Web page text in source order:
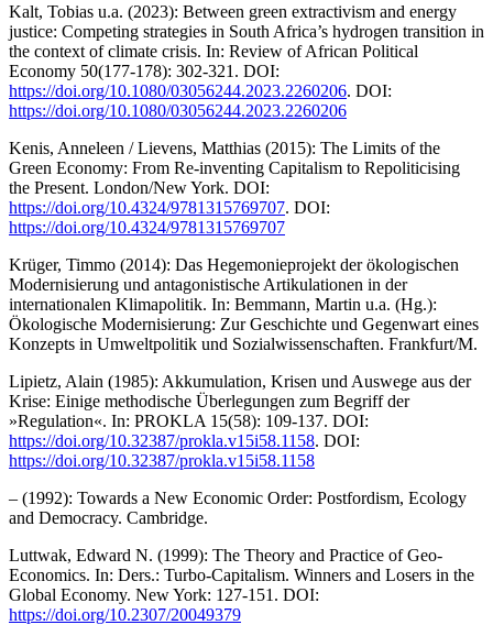
Kalt, Tobias u.a. (2023): Between green extractivism and energy
justice: Competing strategies in South Africa’s hydrogen transition in
the context of climate crisis. In: Review of African Political
Economy 50(177-178): 302-321. DOI:
https://doi.org/10.1080/03056244.2023.2260206. DOI:
https://doi.org/10.1080/03056244.2023.2260206
Kenis, Anneleen / Lievens, Matthias (2015): The Limits of the
Green Economy: From Re-inventing Capitalism to Repoliticising
the Present. London/New York. DOI:
https://doi.org/10.4324/9781315769707. DOI:
https://doi.org/10.4324/9781315769707
Krüger, Timmo (2014): Das Hegemonieprojekt der ökologischen
Modernisierung und antagonistische Artikulationen in der
internationalen Klimapolitik. In: Bemmann, Martin u.a. (Hg.):
Ökologische Modernisierung: Zur Geschichte und Gegenwart eines
Konzepts in Umweltpolitik und Sozialwissenschaften. Frankfurt/M.
Lipietz, Alain (1985): Akkumulation, Krisen und Auswege aus der
Krise: Einige methodische Überlegungen zum Begriff der
»Regulation«. In: PROKLA 15(58): 109-137. DOI:
https://doi.org/10.32387/prokla.v15i58.1158. DOI:
https://doi.org/10.32387/prokla.v15i58.1158
– (1992): Towards a New Economic Order: Postfordism, Ecology
and Democracy. Cambridge.
Luttwak, Edward N. (1999): The Theory and Practice of Geo-
Economics. In: Ders.: Turbo-Capitalism. Winners and Losers in the
Global Economy. New York: 127-151. DOI:
https://doi.org/10.2307/20049379